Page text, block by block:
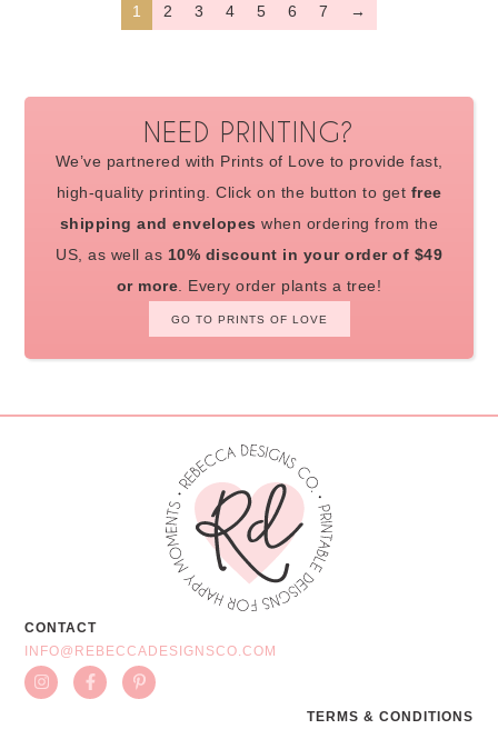
1 2 3 4 5 6 7 →
NEED PRINTING?
We’ve partnered with Prints of Love to provide fast,
high-quality printing. Click on the button to get free
shipping and envelopes when ordering from the
US, as well as 10% discount in your order of $49
or more . Every order plants a tree!
GO TO PRINTS OF LOVE
CONTACT
INFO@REBECCADESIGNSCO.COM
TERMS & CONDITIONS